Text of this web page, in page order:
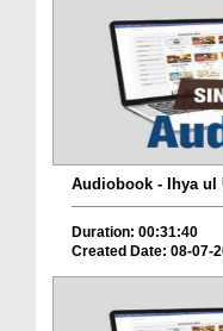
Audiobook - Ihya ul
Duration: 00:31:40
Created Date: 08-07-